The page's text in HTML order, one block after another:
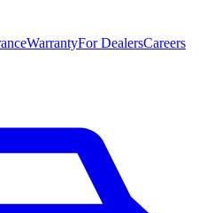
WarrantyFor DealersCareers